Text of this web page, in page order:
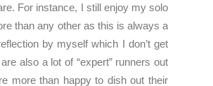
For instance, I still enjoy my solo
than any other as this is always a
by myself which I don’t get
also a lot of “expert” runners out
more than happy to dish out their